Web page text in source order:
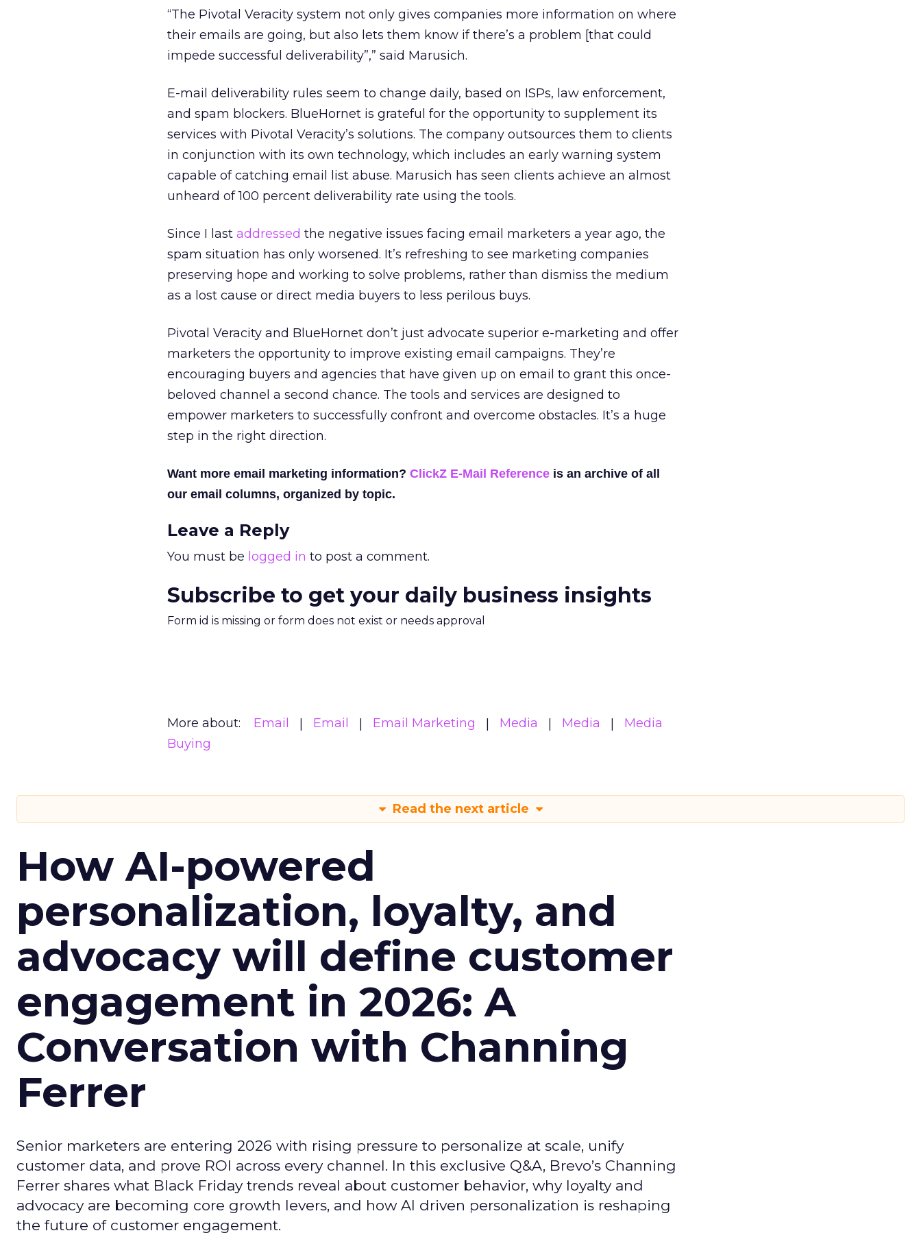
“The Pivotal Veracity system not only gives companies more information on where
their emails are going, but also lets them know if there’s a problem [that could
impede successful deliverability”,” said Marusich.
E-mail deliverability rules seem to change daily, based on ISPs, law enforcement,
and spam blockers. BlueHornet is grateful for the opportunity to supplement its
services with Pivotal Veracity’s solutions. The company outsources them to clients
in conjunction with its own technology, which includes an early warning system
capable of catching email list abuse. Marusich has seen clients achieve an almost
unheard of 100 percent deliverability rate using the tools.
Since I last addressed the negative issues facing email marketers a year ago, the
spam situation has only worsened. It’s refreshing to see marketing companies
preserving hope and working to solve problems, rather than dismiss the medium
as a lost cause or direct media buyers to less perilous buys.
Pivotal Veracity and BlueHornet don’t just advocate superior e-marketing and offer
marketers the opportunity to improve existing email campaigns. They’re
encouraging buyers and agencies that have given up on email to grant this once-
beloved channel a second chance. The tools and services are designed to
empower marketers to successfully confront and overcome obstacles. It’s a huge
step in the right direction.
Want more email marketing information? ClickZ E-Mail Reference is an archive of all
our email columns, organized by topic.
Leave a Reply
You must be logged in to post a comment.
Subscribe to get your daily business insights
Form id is missing or form does not exist or needs approval
More about: Email Email Email Marketing Media Media
Media
Buying
Read the next article
How AI-powered
personalization, loyalty, and
advocacy will define customer
engagement in 2026: A
Conversation with Channing
Ferrer
Senior marketers are entering 2026 with rising pressure to personalize at scale, unify
customer data, and prove ROI across every channel. In this exclusive Q&A, Brevo’s Channing
Ferrer shares what Black Friday trends reveal about customer behavior, why loyalty and
advocacy are becoming core growth levers, and how AI driven personalization is reshaping
the future of customer engagement.